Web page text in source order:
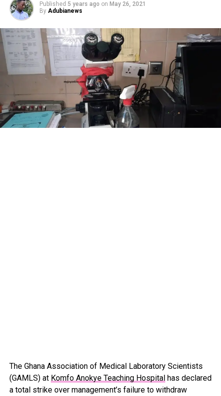
Published 5 years ago on May 26, 2021
By Adubianews
The Ghana Association of Medical Laboratory Scientists
(GAMLS) at Komfo Anokye Teaching Hospitalhas declared
a total strike over management’s failure to withdraw